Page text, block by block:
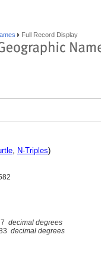
Full Record Display
, N-Triples)
decimal degrees
decimal degrees